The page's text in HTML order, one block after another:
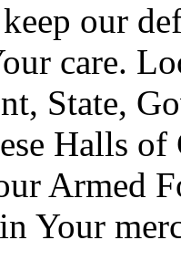
our
care.
State,
Halls of
Armed
Your